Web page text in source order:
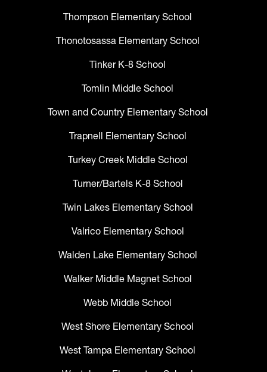
Thompson Elementary School
Thonotosassa Elementary School
Tinker K-8 School
Tomlin Middle School
Town and Country Elementary School
Trapnell Elementary School
Turkey Creek Middle School
Turner/Bartels K-8 School
Twin Lakes Elementary School
Valrico Elementary School
Walden Lake Elementary School
Walker Middle Magnet School
Webb Middle School
West Shore Elementary School
West Tampa Elementary School